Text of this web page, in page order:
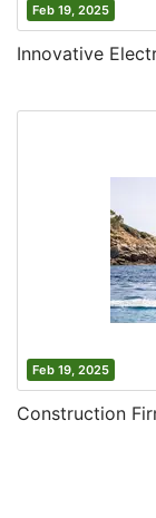
Feb 19, 2025
Innovative
Feb 19, 2025
Construction